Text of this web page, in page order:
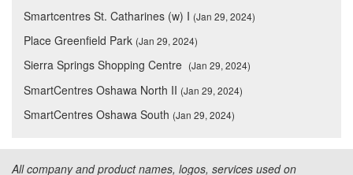
Smartcentres St. Catharines (w) I (Jan 29, 2024)
Place Greenfield Park (Jan 29, 2024)
Sierra Springs Shopping Centre (Jan 29, 2024)
SmartCentres Oshawa North II (Jan 29, 2024)
SmartCentres Oshawa South (Jan 29, 2024)
All company and product names, logos, services used on